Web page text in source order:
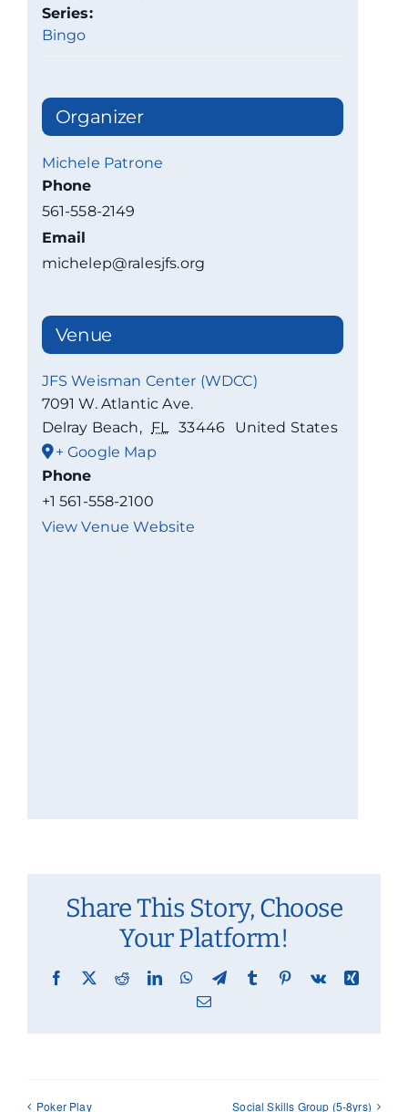
Series:
Bingo
Organizer
Michele Patrone
Phone
561-558-2149
Email
michelep@ralesjfs.org
Venue
JFS Weisman Center (WDCC)
7091 W. Atlantic Ave.
Delray Beach, FL 33446
United States
+ Google Map
Phone
+1 561-558-2100
View Venue Website
Share This Story, Choose
Your Platform!
Facebook
X RedditLinkedInWhatsApp
TelegramTumblr Pinterest
Vk
Xing
Email
Poker Play Social Skills Group (5-8yrs)